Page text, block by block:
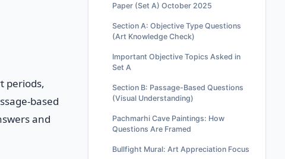
periods,
based
and
Paper (Set A) October 2025
Section A: Objective Type Questions
(Art Knowledge Check)
Important Objective Topics Asked in
Set A
Section B: Passage-Based Questions
(Visual Understanding)
Pachmarhi Cave Paintings: How
Questions Are Framed
Bullfight Mural: Art Appreciation Focus